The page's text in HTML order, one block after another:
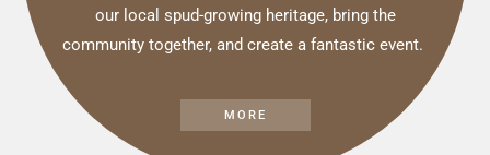
our local spud-growing heritage, bring the
community together, and create a fantastic event.
MORE